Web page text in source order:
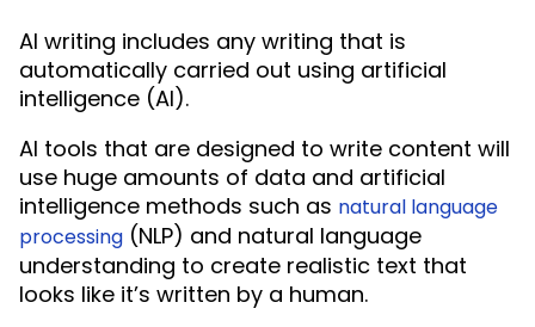
AI writing includes any writing that is
automatically carried out using artificial
intelligence (AI).
AI tools that are designed to write content will
use huge amounts of data and artificial
intelligence methods such as natural language
processing (NLP) and natural language
understanding to create realistic text that
looks like it’s written by a human.